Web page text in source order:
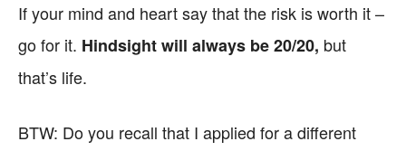
If your mind and heart say that the risk is worth it –
go for it. Hindsight will always be 20/20, but
that’s life.
BTW: Do you recall that I applied for a different